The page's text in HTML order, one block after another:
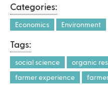
Categories:
Economics Environment
Tags:
social science organic
farmer experience